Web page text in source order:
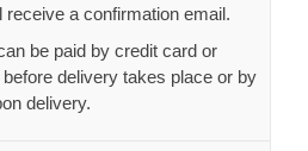
receive a confirmation email.
be paid by credit card or
delivery takes place or by
delivery.